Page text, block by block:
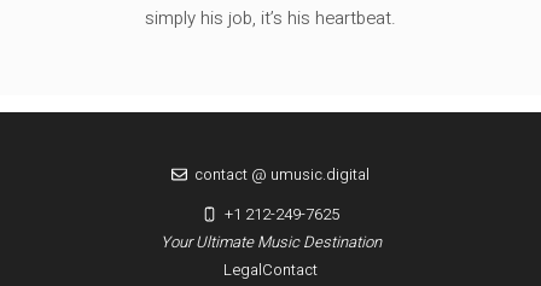
simply his job, it’s his heartbeat.
LegalContact
Your Ultimate Music Destination
contact @ umusic.digital
+1 212-249-7625